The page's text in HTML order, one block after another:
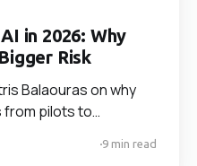
in 2026: Why
Risk
Balaouras on why
from pilots to
the use cases that
9 min read